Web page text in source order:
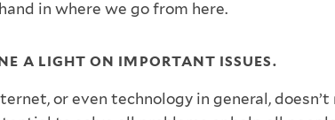
in where we go from here.
A LIGHT ON IMPORTANT ISSUES.
or even technology in general,